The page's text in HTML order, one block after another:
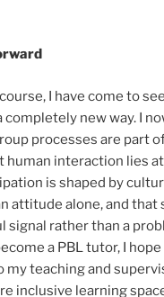
I have come to
completely new way. I
processes are part
human interaction lies
is shaped by
attitude alone, and that
signal rather than a
a PBL tutor, I
teaching and
inclusive learning